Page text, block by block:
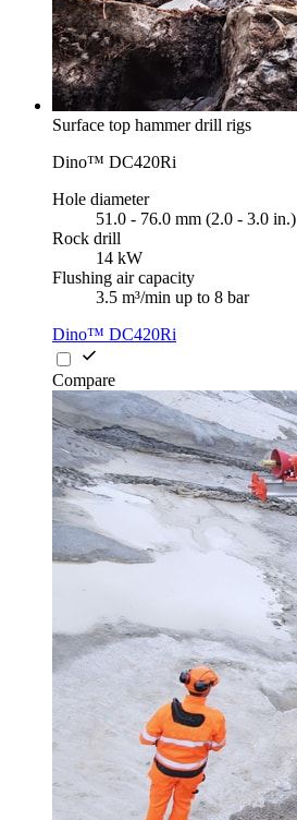
Surface top hammer drill rigs
Dino™ DC420Ri
Hole diameter
51.0 - 76.0 mm (2.0 - 3.0 in.)
Rock drill
14 kW
Flushing air capacity
3.5 m³/min up to 8 bar
Dino™ DC420Ri
Compare